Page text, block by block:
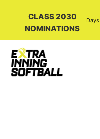
CLASS 2030
NOMINATIONS
Days